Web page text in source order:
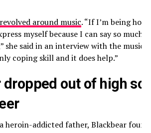
revolved around music. “If I’m being
myself because I can say so much
she said in an interview with the music
coping skill and it does help.”
dropped out of high
heroin-addicted father, Blackbear found